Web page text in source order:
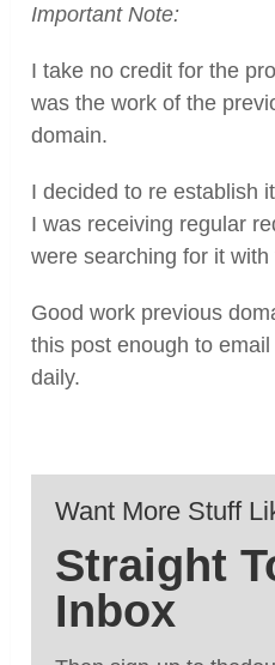
Important Note:
I take no credit for the
was the work of the
domain.
I decided to re establish
I was receiving regular
were searching for it with
Good work previous
this post enough to
daily.
Want More Stuff
Straight
Inbox